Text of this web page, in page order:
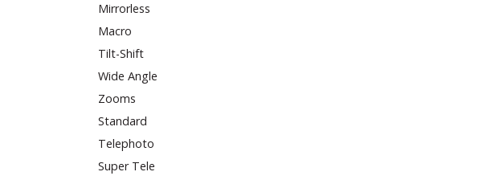
Mirrorless
Macro
Tilt-Shift
Wide Angle
Zooms
Standard
Telephoto
Super Tele